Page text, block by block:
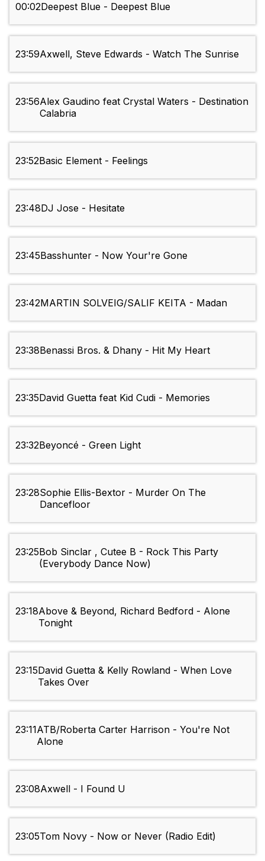
00:02Deepest Blue - Deepest Blue
23:59Axwell, Steve Edwards - Watch The Sunrise
23:56Alex Gaudino feat Crystal Waters - Destination
Calabria
23:52Basic Element - Feelings
23:48DJ Jose - Hesitate
23:45Basshunter - Now Your're Gone
23:42MARTIN SOLVEIG/SALIF KEITA - Madan
23:38Benassi Bros. & Dhany - Hit My Heart
23:35David Guetta feat Kid Cudi - Memories
23:32Beyoncé - Green Light
23:28Sophie Ellis-Bextor - Murder On The
Dancefloor
23:25Bob Sinclar , Cutee B - Rock This Party
(Everybody Dance Now)
23:18Above & Beyond, Richard Bedford - Alone
Tonight
23:15David Guetta & Kelly Rowland - When Love
Takes Over
23:11ATB/Roberta Carter Harrison - You're Not
Alone
23:08Axwell - I Found U
23:05Tom Novy - Now or Never (Radio Edit)